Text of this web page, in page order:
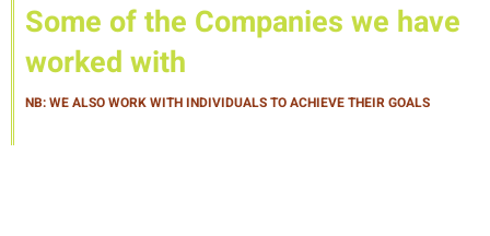
Some of the Companies we have
worked with
NB: WE ALSO WORK WITH INDIVIDUALS TO ACHIEVE THEIR GOALS